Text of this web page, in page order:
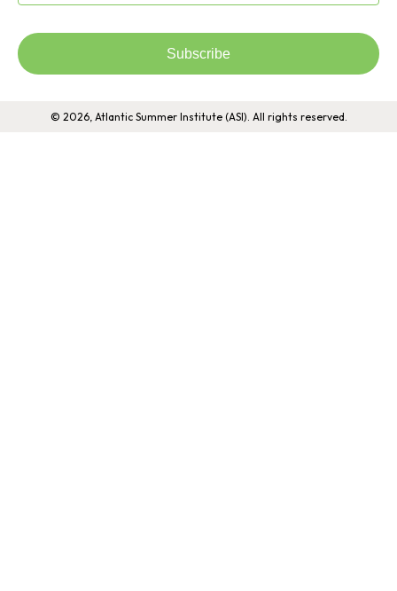
Subscribe
© 2026, Atlantic Summer Institute (ASI). All rights reserved.